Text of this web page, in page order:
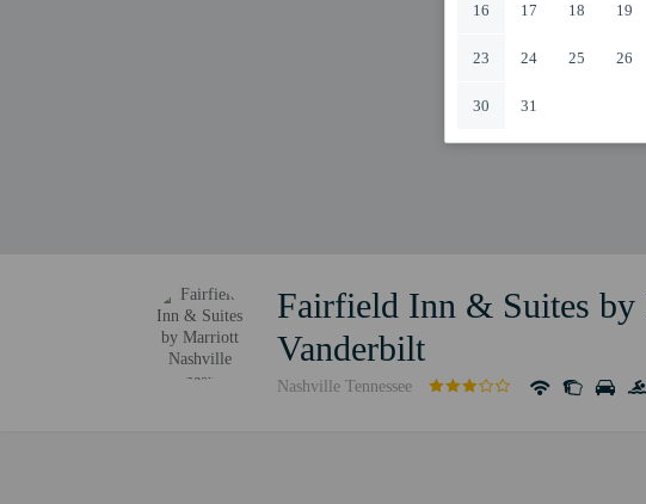
16 17 18 19
23 24 25 26
30 31
Fairfield Inn & Suites
Vanderbilt
Nashville Tennessee